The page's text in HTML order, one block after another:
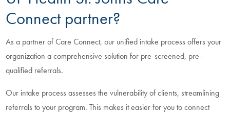
Connect partner?
As a partner of Care Connect, our unified intake process offers your
organization a comprehensive solution for pre-screened, pre-
qualified referrals.
Our intake process assesses the vulnerability of clients, streamlining
referrals to your program. This makes it easier for you to connect